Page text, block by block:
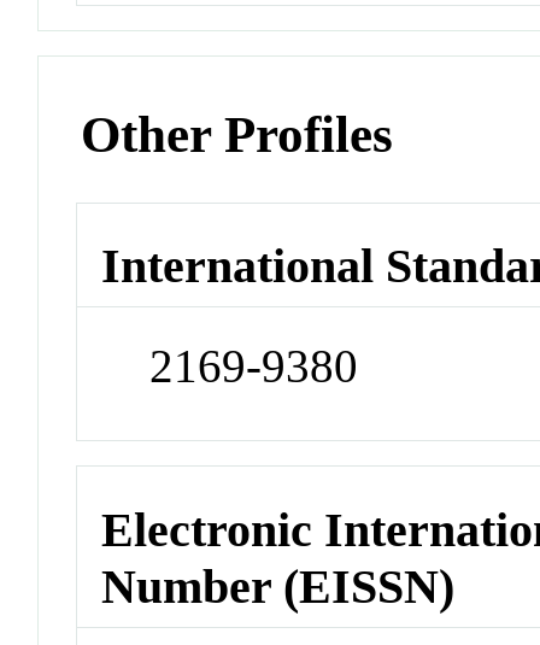
Other Profiles
International
2169-9380
Electronic
Number (EISSN)